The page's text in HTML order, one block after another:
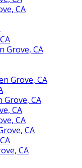
CA
Grove, CA
Grove, CA
Grove, CA
CA
CA
CA
CA